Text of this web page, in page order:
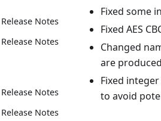
Notes
Notes
Notes
Notes
Fixed some
Fixed AES
Changed
are
Fixed
to avoid